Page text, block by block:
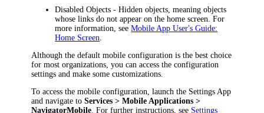
Disabled Objects - Hidden objects, meaning objects
whose links do not appear on the home screen. For
more information, seeMobile App User's Guide:
Home Screen
Although the default mobile configuration is the best choice
for most organizations, you can access the configuration
settings and make some customizations.
To access the mobile configuration, launch the Settings App
and navigate toServices > Mobile Applications >
NavigatorMobile . For further instructions, see Settings